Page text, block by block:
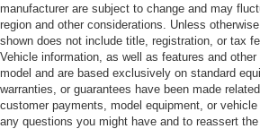
manufacturer are subject to change and may
region and other considerations. Unless
shown does not include title, registration, or tax
Vehicle information, as well as features and
model and are based exclusively on standard
warranties, or guarantees have been made
customer payments, model equipment, or
any questions you might have and to reassert